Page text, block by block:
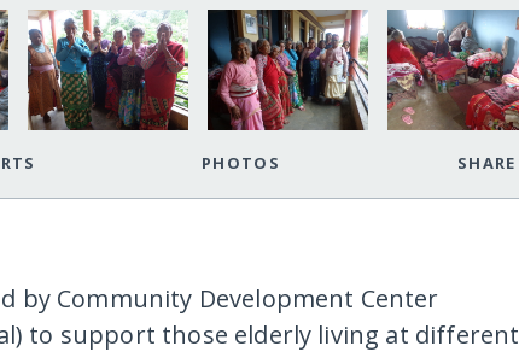
PHOTOS SHARE
by Community Development Center
to support those elderly living at different